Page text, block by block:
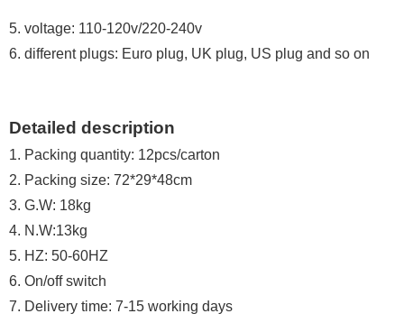
5. voltage: 110-120v/220-240v
6. different plugs: Euro plug, UK plug, US plug and so on
Detailed description
1. Packing quantity: 12pcs/carton
2. Packing size: 72*29*48cm
3. G.W: 18kg
4. N.W:13kg
5. HZ: 50-60HZ
6. On/off switch
7. Delivery time: 7-15 working days